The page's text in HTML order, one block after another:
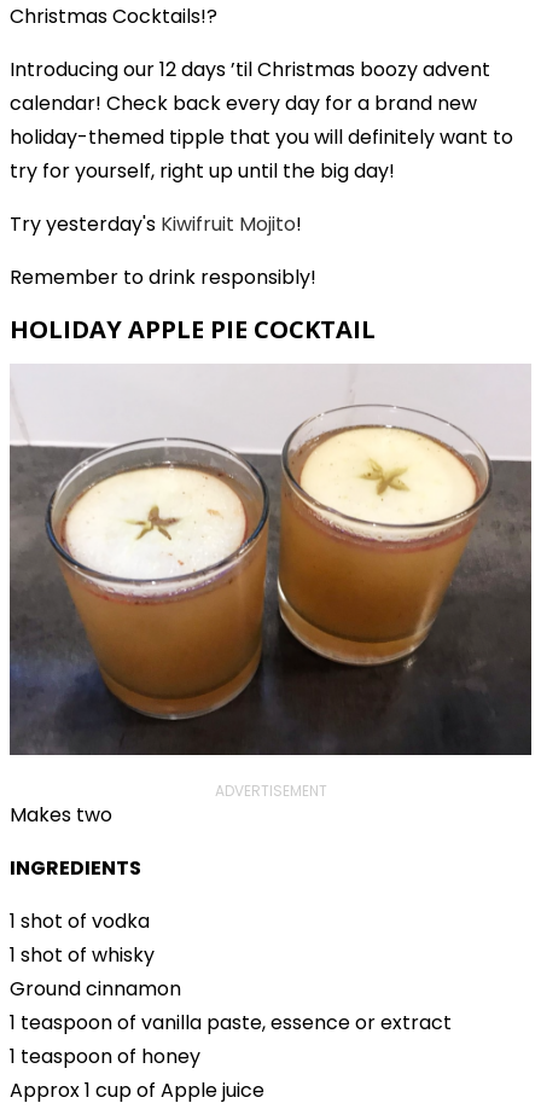
Christmas Cocktails!?
Introducing our 12 days ’til Christmas boozy advent
calendar! Check back every day for a brand new
holiday-themed tipple that you will definitely want to
try for yourself, right up until the big day!
Try yesterday's Kiwifruit Mojito!
Remember to drink responsibly!
HOLIDAY APPLE PIE COCKTAIL
ADVERTISEMENT
Makes two
INGREDIENTS
1 shot of vodka
1 shot of whisky
Ground cinnamon
1 teaspoon of vanilla paste, essence or extract
1 teaspoon of honey
Approx 1 cup of Apple juice